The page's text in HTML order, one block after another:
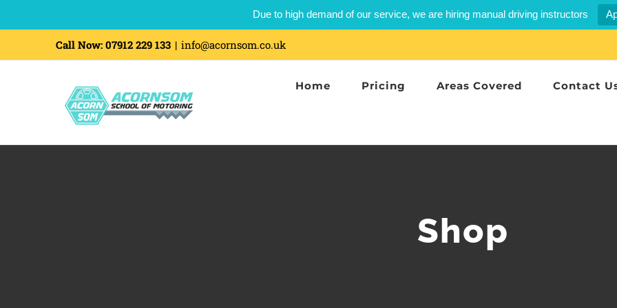
Due to high demand of our service, we are hiring manual driving instructors
Call Now: 07912 229 133 | info@acornsom.co.uk
Home Pricing Areas Covered Contact
Shop